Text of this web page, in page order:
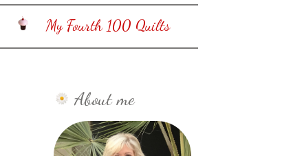
My Fourth 100 Quilts
About me